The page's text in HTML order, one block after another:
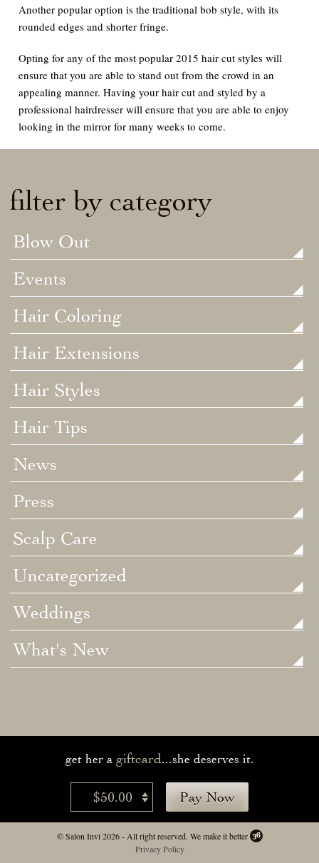
Another popular option is the traditional bob style, with its
rounded edges and shorter fringe.
Opting for any of the most popular 2015 hair cut styles will
ensure that you are able to stand out from the crowd in an
appealing manner. Having your hair cut and styled by a
professional hairdresser will ensure that you are able to enjoy
looking in the mirror for many weeks to come.
filter by category
Blow Out
Events
Hair Coloring
Hair Extensions
Hair Styles
Hair Tips
News
Press
Scalp Care
Uncategorized
Weddings
What's New
get her a giftcard...she deserves it.
$50.00 Pay Now
© Salon Invi 2026 - All right reserved. We make it better
Privacy Policy